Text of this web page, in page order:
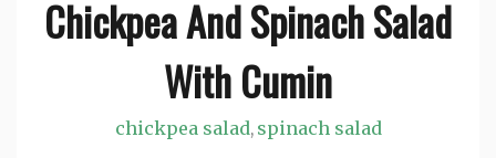
Chickpea And Spinach Salad
With Cumin
chickpea salad, spinach salad